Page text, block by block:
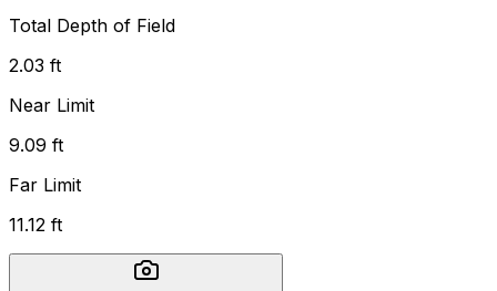
Total Depth of Field
2.03 ft
Near Limit
9.09 ft
Far Limit
11.12 ft